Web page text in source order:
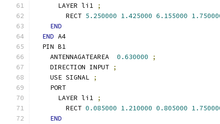
      LAYER li1
;
        RECT
5.250000 1.425000 6.155000
END
END A4
  PIN B1
    ANTENNAGATEAREA
0.630000
;
    DIRECTION INPUT
;
    USE SIGNAL
;
    PORT
      LAYER li1
;
        RECT
0.085000 1.210000 0.805000
END